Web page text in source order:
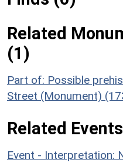
Related
(1)
Part of: Possible
Street (Monument)
Related
Event - Interpretation: